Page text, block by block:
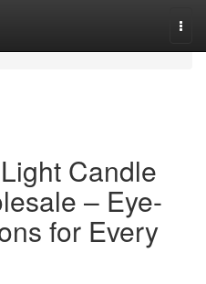
Candle
– Eye-
for Every